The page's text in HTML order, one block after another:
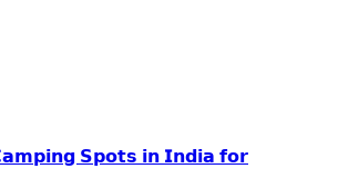
𝗦𝗽𝗼𝘁𝘀 𝗶𝗻 𝗜𝗻𝗱𝗶𝗮 𝗳𝗼𝗿